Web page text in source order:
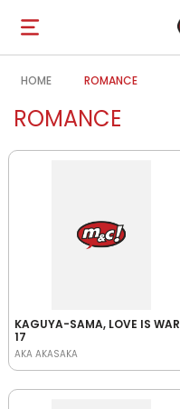
Open
navigation
HOME ROMANCE
ROMANCE
KAGUYA-SAMA, LOVE IS WAR
17
AKA AKASAKA